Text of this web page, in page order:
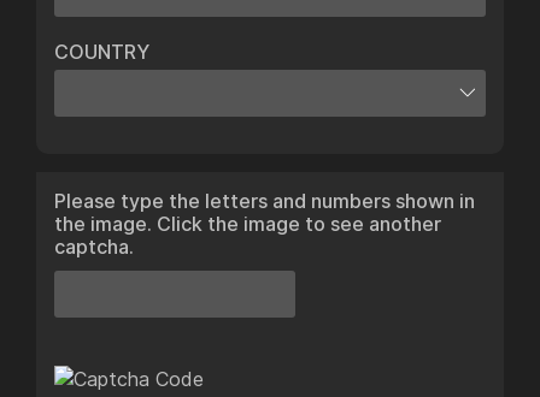
COUNTRY
Please type the letters and numbers shown in
the image. Click the image to see another
captcha.